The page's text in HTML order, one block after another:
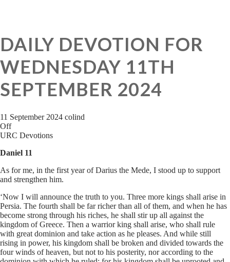
DAILY DEVOTION FOR
WEDNESDAY 11TH
SEPTEMBER 2024
11 September 2024 colind
Off
URC Devotions
Daniel 11
As for me, in the first year of Darius the Mede, I stood up to support
and strengthen him.
‘Now I will announce the truth to you. Three more kings shall arise in
Persia. The fourth shall be far richer than all of them, and when he has
become strong through his riches, he shall stir up all against the
kingdom of Greece. Then a warrior king shall arise, who shall rule
with great dominion and take action as he pleases. And while still
rising in power, his kingdom shall be broken and divided towards the
four winds of heaven, but not to his posterity, nor according to the